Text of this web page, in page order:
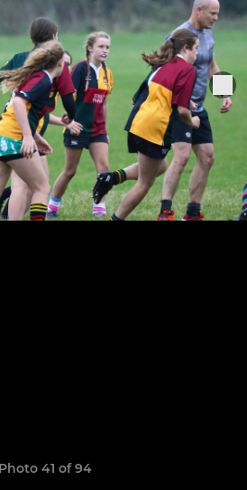
Photo 41 of 94